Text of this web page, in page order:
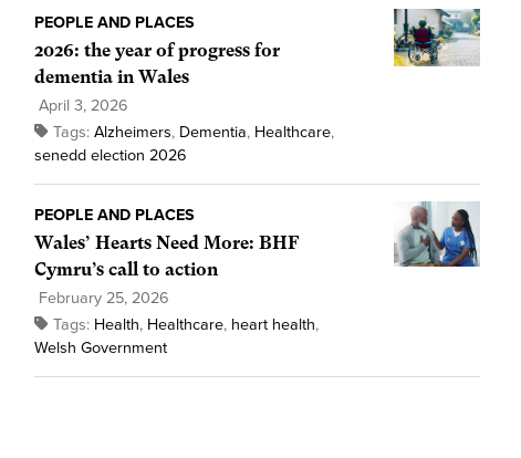
PEOPLE AND PLACES
2026: the year of progress for
dementia in Wales
April 3, 2026
Tags: Alzheimers, Dementia, Healthcare,
senedd election 2026
PEOPLE AND PLACES
Wales’ Hearts Need More: BHF
Cymru’s call to action
February 25, 2026
Tags: Health, Healthcare, heart health,
Welsh Government